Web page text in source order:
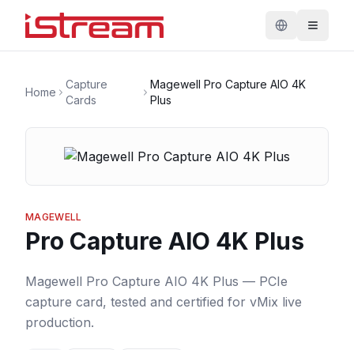
Home
Capture
Cards
Magewell Pro Capture AIO 4K
Plus
MAGEWELL
Pro Capture AIO 4K Plus
Magewell Pro Capture AIO 4K Plus — PCIe
capture card, tested and certified for vMix live
production.